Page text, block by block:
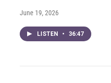
June 19, 2026
LISTEN • 36:47